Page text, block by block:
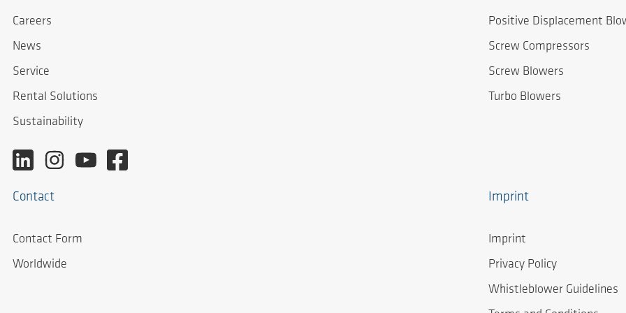
Careers
News
Service
Rental Solutions
Sustainability
Positive Displacement
Screw Compressors
Screw Blowers
Turbo Blowers
Contact
Contact Form
Worldwide
Imprint
Imprint
Privacy Policy
Whistleblower Guidelines